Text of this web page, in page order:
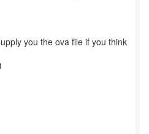
you the ova file if you think